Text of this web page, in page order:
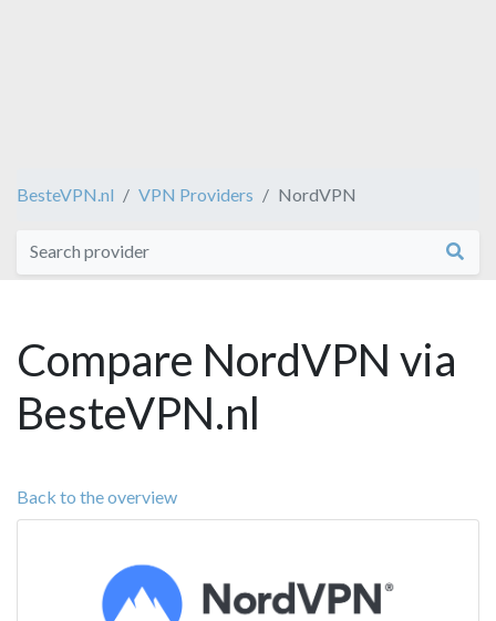
BesteVPN.nl VPN Providers NordVPN
Compare NordVPN via
BesteVPN.nl
Back to the overview